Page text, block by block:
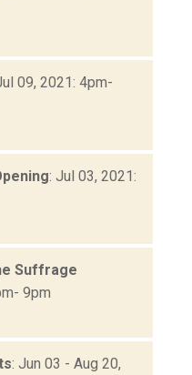
09, 2021: 4pm-
: Jul 03, 2021:
Suffrage
9pm
: Jun 03 - Aug 20,